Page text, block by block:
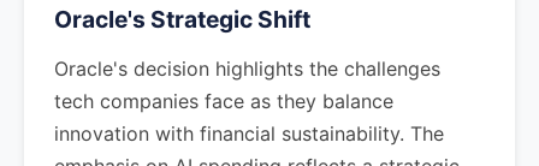
Oracle's Strategic Shift
Oracle's decision highlights the challenges
tech companies face as they balance
innovation with financial sustainability. The